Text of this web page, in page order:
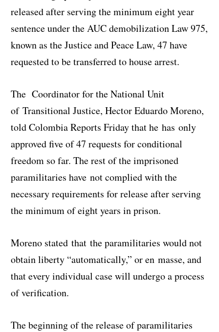
released after serving the minimum eight year
sentence under the AUC demobilization Law 975,
known as the Justice and Peace Law, 47 have
requested to be transferred to house arrest.
The Coordinator for the National Unit
of Transitional Justice, Hector Eduardo Moreno,
told Colombia Reports Friday that he has only
approved five of 47 requests for conditional
freedom so far. The rest of the imprisoned
paramilitaries have not complied with the
necessary requirements for release after serving
the minimum of eight years in prison.
Moreno stated that the paramilitaries would not
obtain liberty “automatically,” or en masse, and
that every individual case will undergo a process
of verification.
The beginning of the release of paramilitaries